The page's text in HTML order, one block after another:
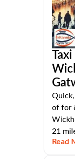
of for
21
Read